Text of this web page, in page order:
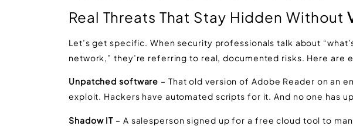
Real Threats That Stay Hidden Without
Let’s get specific. When security professionals talk about
network,” they’re referring to real, documented risks. Here are
Unpatched software – That old version of Adobe Reader on an
exploit. Hackers have automated scripts for it. And no one has
Shadow IT – A salesperson signed up for a free cloud tool to